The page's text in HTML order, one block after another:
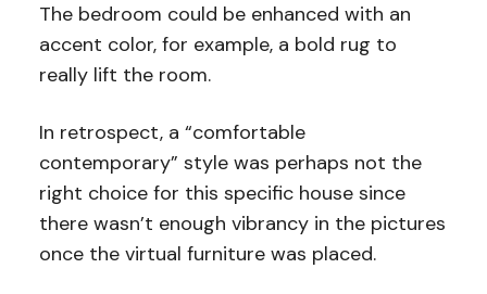
The bedroom could be enhanced with an
accent color, for example, a bold rug to
really lift the room.
In retrospect, a “comfortable
contemporary” style was perhaps not the
right choice for this specific house since
there wasn’t enough vibrancy in the pictures
once the virtual furniture was placed.